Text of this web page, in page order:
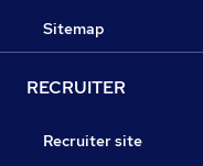
Sitemap
RECRUITER
Recruiter site